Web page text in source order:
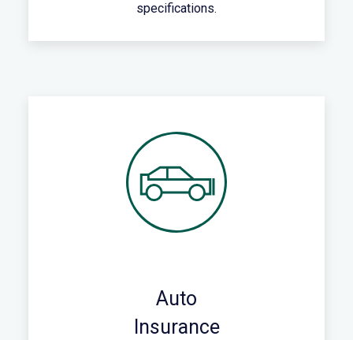
specifications.
Auto
Insurance